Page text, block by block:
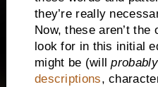
they’re really
Now, these aren’t
look for in this initial
might be (willprobably
descriptions,